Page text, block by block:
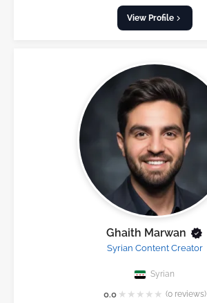
View Profile
Ghaith Marwan
Syrian Content Creator
Syrian
0.0 ★ ★ ★ ★ ★ (0 reviews)